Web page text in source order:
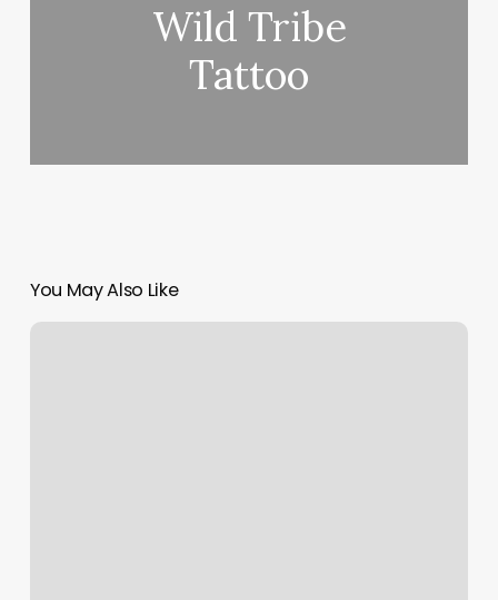
Wild Tribe
Tattoo
You May Also Like
Next